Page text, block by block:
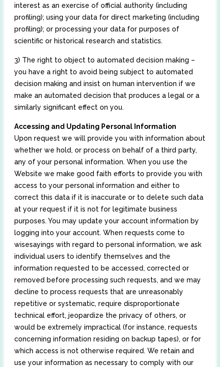
interest as an exercise of official authority (including
profiling); using your data for direct marketing (including
profiling); or processing your data for purposes of
scientific or historical research and statistics.
3) The right to object to automated decision making –
you have a right to avoid being subject to automated
decision making and insist on human intervention if we
make an automated decision that produces a legal or a
similarly significant effect on you.
Accessing and Updating Personal Information
Upon request we will provide you with information about
whether we hold, or process on behalf of a third party,
any of your personal information. When you use the
Website we make good faith efforts to provide you with
access to your personal information and either to
correct this data if it is inaccurate or to delete such data
at your request if it is not for legitimate business
purposes. You may update your account information by
logging into your account. When requests come to
wisesayings with regard to personal information, we ask
individual users to identify themselves and the
information requested to be accessed, corrected or
removed before processing such requests, and we may
decline to process requests that are unreasonably
repetitive or systematic, require disproportionate
technical effort, jeopardize the privacy of others, or
would be extremely impractical (for instance, requests
concerning information residing on backup tapes), or for
which access is not otherwise required. We retain and
use your information as necessary to comply with our